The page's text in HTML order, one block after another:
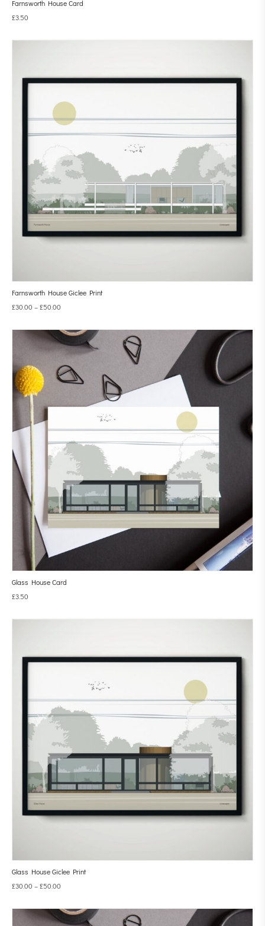
Farnsworth House Card
£3.50
Farnsworth House Giclee Print
£30.00 –£50.00
Glass House Card
£3.50
Glass House Giclee Print
£30.00 –£50.00